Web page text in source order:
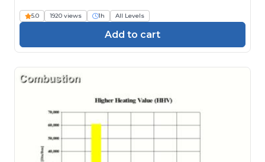
5.0 1920 views 1h All Levels
Add to cart